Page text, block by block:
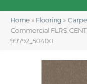
Home » Flooring »
Commercial FLRS
99792_50400